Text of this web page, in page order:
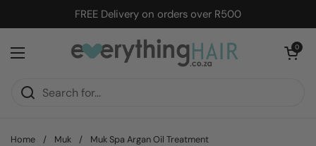
Skip to contentFREE Delivery on orders over R500
Open menu
Open cart
0
Home / Muk / Muk Spa Argan Oil Treatment